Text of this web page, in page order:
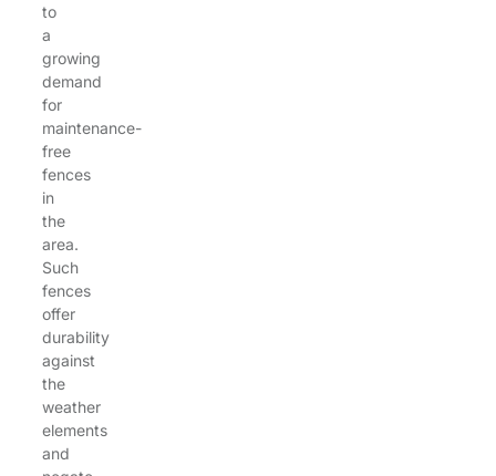
to
a
growing
demand
for
maintenance-
free
fences
in
the
area.
Such
fences
offer
durability
against
the
weather
elements
and